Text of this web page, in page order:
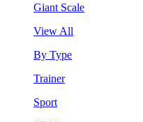
Giant Scale
View All
By Type
Trainer
Sport